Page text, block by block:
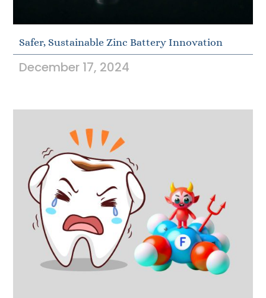
Safer, Sustainable Zinc Battery Innovation
December 17, 2024